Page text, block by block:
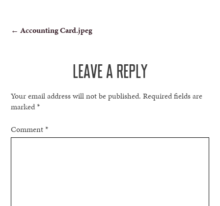
POST
← Accounting Card.jpeg
LEAVE A REPLY
Your email address will not be published. Required fields are
marked*
Comment*